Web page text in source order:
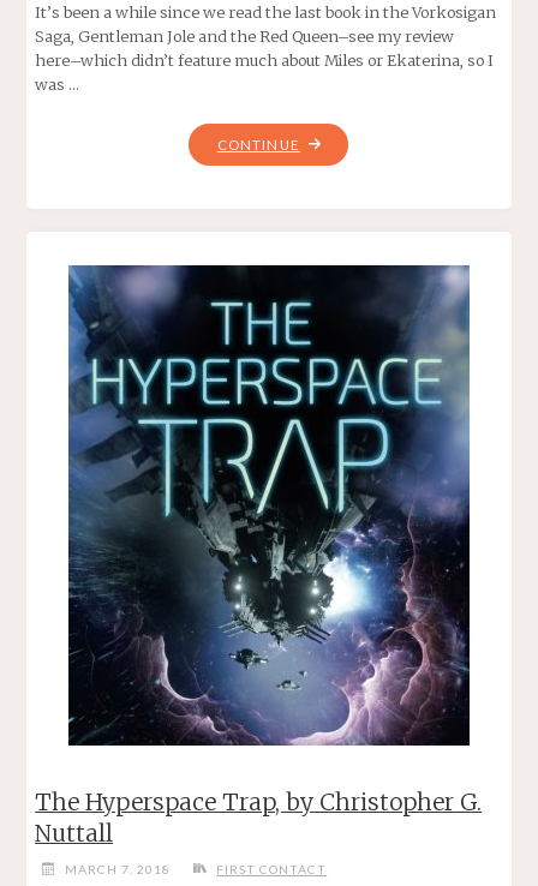
It’s been a while since we read the last book in the Vorkosigan
Saga, Gentleman Jole and the Red Queen–see my review
here–which didn’t feature much about Miles or Ekaterina, so I
was …
CONTINUE "THE
FLOWERS
MCMASTER
BUJOLD"
The Hyperspace Trap, by Christopher G.
Nuttall
MARCH 7, 2018
FIRST CONTACT